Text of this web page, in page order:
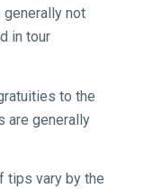
generally not
in tour
to the
are generally
vary by the